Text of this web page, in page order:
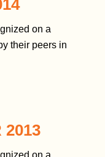
on a
their peers in
2013
on a